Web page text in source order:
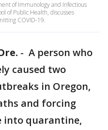
of Immunology and Infectious
of Public Health, discusses
COVID-19.
- A person who
caused two
in Oregon,
and forcing
into quarantine,